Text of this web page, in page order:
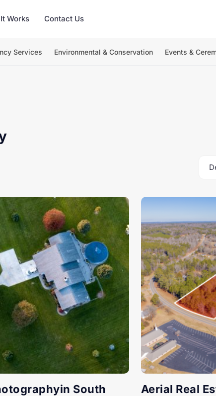
Works Contact Us
Services Environmental & Conservation Events &
South
Aerial Real